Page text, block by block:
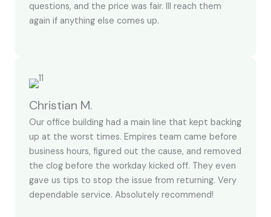
questions, and the price was fair. Ill reach them
again if anything else comes up.
Christian M.
Our office building had a main line that kept backing
up at the worst times. Empires team came before
business hours, figured out the cause, and removed
the clog before the workday kicked off. They even
gave us tips to stop the issue from returning. Very
dependable service. Absolutely recommend!